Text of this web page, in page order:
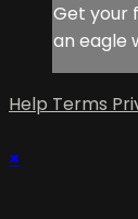
Get your
an eagle
Help Terms
×